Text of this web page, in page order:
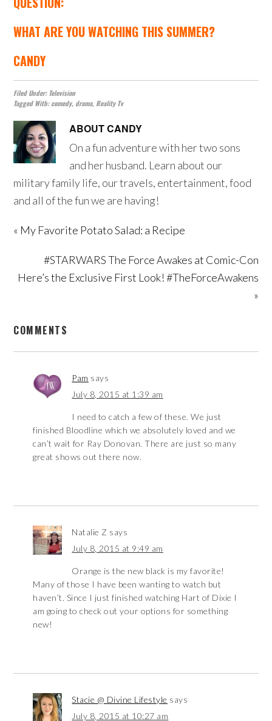
WHAT ARE YOU WATCHING THIS SUMMER?
CANDY
Filed Under:Television
Tagged With:comedy, drama, Reality Tv
ABOUTCANDY
On a fun adventure with her two sons
and her husband. Learn about our
military family life, our travels, entertainment, food
and all of the fun we are having!
« My Favorite Potato Salad: a Recipe
#STARWARS The Force Awakes at Comic-Con
Here’s the Exclusive First Look! #TheForceAwakens
»
COMMENTS
Pam says
July 8, 2015 at 1:39 am
I need to catch a few of these. We just
finished Bloodline which we absolutely loved and we
can’t wait for Ray Donovan. There are just so many
great shows out there now.
Natalie Z says
July 8, 2015 at 9:49 am
Orange is the new black is my favorite!
Many of those I have been wanting to watch but
haven’t. Since I just finished watching Hart of Dixie I
am going to check out your options for something
new!
Stacie @ Divine Lifestyle says
July 8, 2015 at 10:27 am